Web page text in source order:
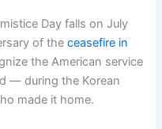
Day falls on July
of theceasefire in
the American service
— during the Korean
made it home.